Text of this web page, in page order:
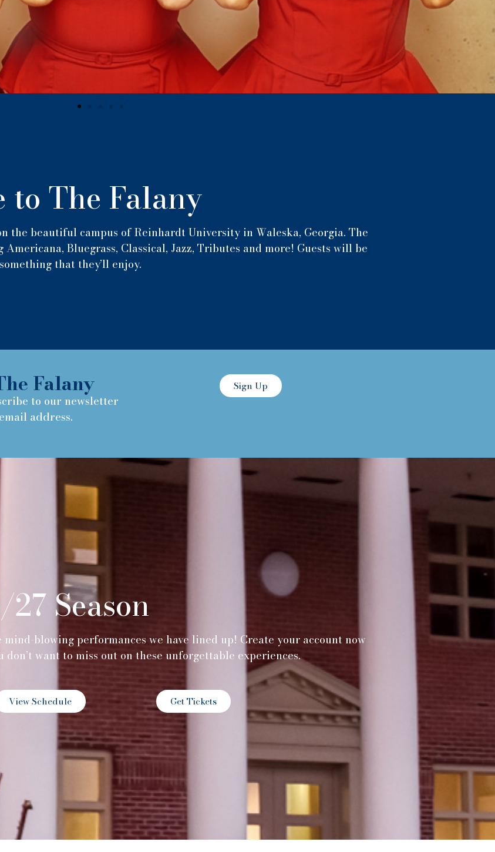
to The Falany
the beautiful campus of Reinhardt University in Waleska, Georgia. The
Bluegrass, Classical, Jazz, Tributes and more! Guests will be
that they’ll enjoy.
Falany
to our newsletter
address.
Sign Up
Season
blowing performances we have lined up! Create your account now
want to miss out on these unforgettable experiences.
View Schedule Get Tickets